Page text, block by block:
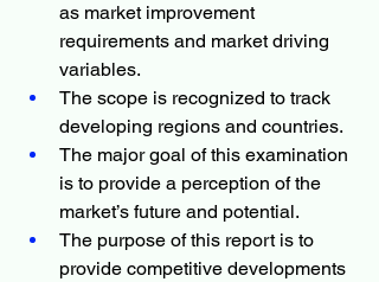
as market improvement
requirements and market driving
variables.
The scope is recognized to track
developing regions and countries.
The major goal of this examination
is to provide a perception of the
market’s future and potential.
The purpose of this report is to
provide competitive developments